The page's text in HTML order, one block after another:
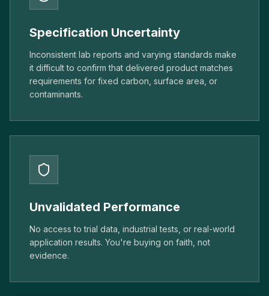
Specification Uncertainty
Inconsistent lab reports and varying standards make
it difficult to confirm that delivered product matches
requirements for fixed carbon, surface area, or
contaminants.
Unvalidated Performance
No access to trial data, industrial tests, or real-world
application results. You're buying on faith, not
evidence.